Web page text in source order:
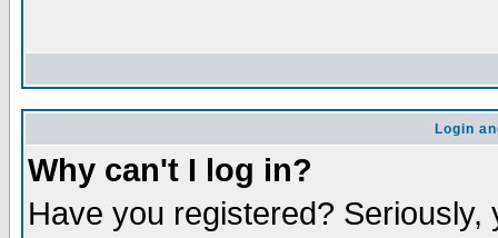
Login
Why can't I log in?
Have you registered?